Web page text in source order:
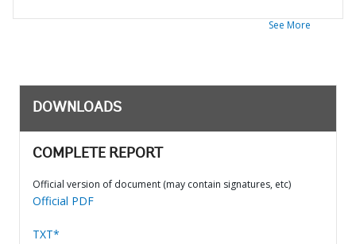
See More
DOWNLOADS
COMPLETE REPORT
Official version of document (may contain signatures, etc)
Official PDF
TXT*